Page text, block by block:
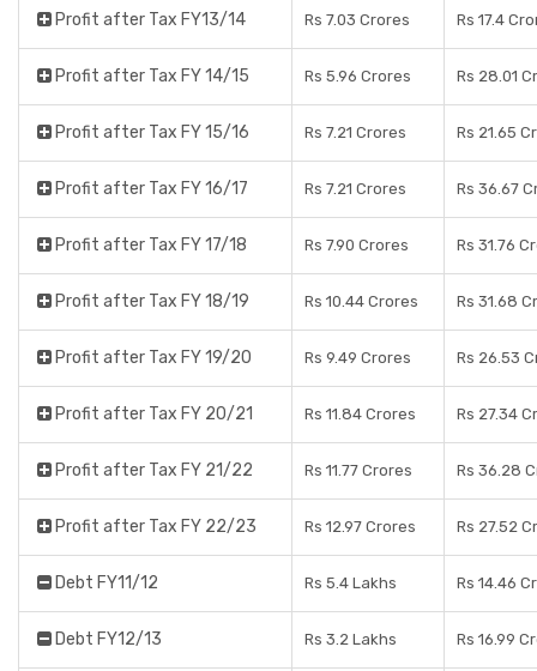
Profit after Tax FY13/14 Rs 7.03 Crores Rs 17.4
Profit after Tax FY 14/15 Rs 5.96 Crores Rs 28.01
Profit after Tax FY 15/16 Rs 7.21 Crores Rs 21.65
Profit after Tax FY 16/17 Rs 7.21 Crores Rs 36.67
Profit after Tax FY 17/18 Rs 7.90 Crores Rs 31.76
Profit after Tax FY 18/19 Rs 10.44 Crores Rs 31.68
Profit after Tax FY 19/20 Rs 9.49 Crores Rs 26.53
Profit after Tax FY 20/21 Rs 11.84 Crores Rs 27.34
Profit after Tax FY 21/22 Rs 11.77 Crores Rs 36.28
Profit after Tax FY 22/23 Rs 12.97 Crores Rs 27.52
Debt FY11/12 Rs 5.4 Lakhs Rs 14.46
Debt FY12/13 Rs 3.2 Lakhs Rs 16.99